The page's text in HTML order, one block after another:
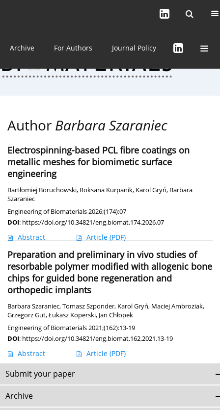
About the Journal
Archive For Authors Journal Policy
Author Barbara Szaraniec
Electrospinning-based PCL fibre coatings on
metallic meshes for biomimetic surface
engineering
Bartłomiej Boruchowski, Roksana Kurpanik, Karol Gryń, Barbara
Szaraniec
Engineering of Biomaterials 2026;(174):07
DOI: https://doi.org/10.34821/eng.biomat.174.2026.07
Abstract Article (PDF)
Preparation and preliminary in vivo studies of
resorbable polymer modified with allogenic bone
chips for guided bone regeneration and
orthopedic implants
Barbara Szaraniec,Tomasz Szponder, Karol Gryń, Maciej Ambroziak,
Grzegorz Gut,Łukasz Koperski, Jan Chłopek
Engineering of Biomaterials 2021;(162):13-19
DOI: https://doi.org/10.34821/eng.biomat.162.2021.13-19
Abstract Article (PDF)
Submit your paper
Archive